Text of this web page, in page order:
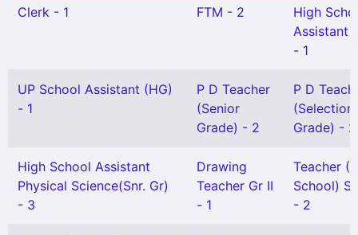
Clerk - 1 FTM - 2
High
Assistant
- 1
UP School Assistant (HG)
- 1
P D Teacher
(Senior
Grade) - 2
P D
(Selection
Grade) - 2
High School Assistant
Physical Science(Snr. Gr)
- 3
Drawing
Teacher Gr II
- 1
Teacher
School)
- 2